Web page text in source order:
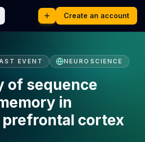
Create an account
EVENT NEUROSCIENCE
of sequence
in
prefrontal cortex